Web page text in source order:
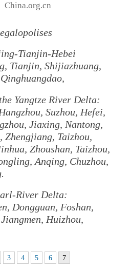
China.org.cn
Tianjin-Hebei
Tianjin, Shijiazhuang,
Yangtze River Delta:
Suzhou, Hefei,
Jiaxing, Nantong,
Zhengjiang, Taizhou,
Zhoushan, Taizhou,
Anqing, Chuzhou,
River Delta:
Dongguan, Foshan,
Huizhou,
3 4 5 6 7